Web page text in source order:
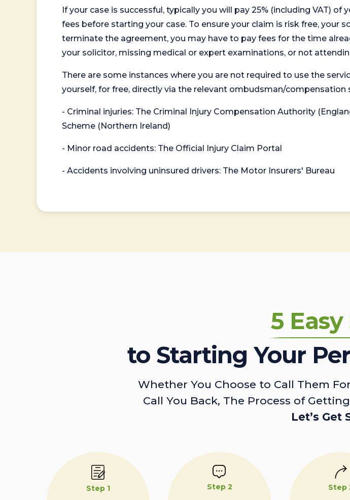
If your case is successful, typically you will pay 25% (including VAT)
fees before starting your case. To ensure your claim is risk free, your
terminate the agreement, you may have to pay fees for the time
your solicitor, missing medical or expert examinations, or not
There are some instances where you are not required to use the
yourself, for free, directly via the relevant ombudsman/compensation
- Criminal injuries: The Criminal Injury Compensation Authority
Scheme (Northern Ireland)
- Minor road accidents: The Official Injury Claim Portal
- Accidents involving uninsured drivers: The Motor Insurers' Bureau
5
to Starting Your
Whether You Choose to Call Them
Call You Back, The Process of
Let’s Get
Step 1 Step 2 Step